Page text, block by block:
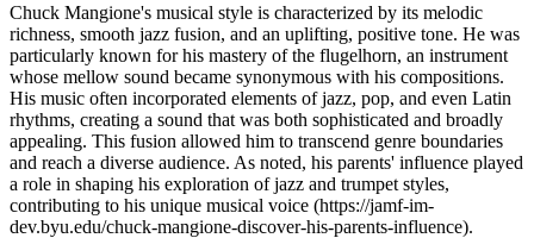
Chuck Mangione's musical style is characterized by its melodic
richness, smooth jazz fusion, and an uplifting, positive tone. He was
particularly known for his mastery of the flugelhorn, an instrument
whose mellow sound became synonymous with his compositions.
His music often incorporated elements of jazz, pop, and even Latin
rhythms, creating a sound that was both sophisticated and broadly
appealing. This fusion allowed him to transcend genre boundaries
and reach a diverse audience. As noted, his parents' influence played
a role in shaping his exploration of jazz and trumpet styles,
contributing to his unique musical voice (https://jamf-im-
dev.byu.edu/chuck-mangione-discover-his-parents-influence).